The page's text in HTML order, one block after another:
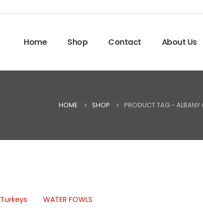
Home Shop Contact About Us
HOME SHOP PRODUCT TAG - ALBANY
Turkeys WATER FOWLS